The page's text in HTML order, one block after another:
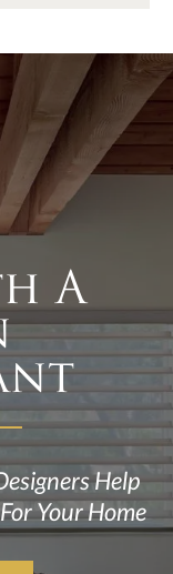
A
Help
Your Home